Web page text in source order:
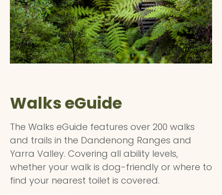
Walks eGuide
The Walks eGuide features over 200 walks
and trails in the Dandenong Ranges and
Yarra Valley. Covering all ability levels,
whether your walk is dog-friendly or where to
find your nearest toilet is covered.